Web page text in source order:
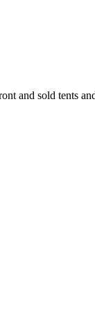
and sold tents